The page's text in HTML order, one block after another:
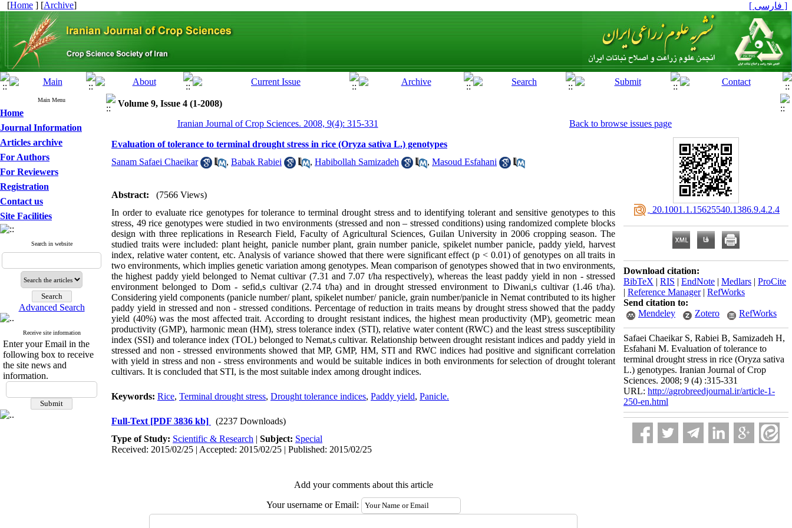
[Home ] [Archive] [ فارسی ]
Main Menu
Home
Journal Information
Articles archive
For Authors
For Reviewers
Registration
Contact us
Site Facilities
Search in website
Advanced Search
Receive site information
Enter your Email in the
following box to receive
the site news and
information.
Volume 9, Issue 4 (1-2008)
Iranian Journal of Crop Sciences. 2008, 9(4): 315-331
Back to browse issues page
Evaluation of tolerance to terminal drought stress in rice (Oryza sativa L.) genotypes
Sanam Safaei Chaeikar
, Babak Rabiei , Habibollah Samizadeh , Masoud Esfahani
Abstract:
(7566 Views)
In order to evaluate rice genotypes for tolerance to terminal drought stress and to identifying tolerant and sensitive genotypes to this
stress, 49 rice genotypes were studied in two environments (stressed and non – stressed conditions) using randomized complete blocks
design with three replications in Research Field, Faculty of Agricultural Sciences, Guilan University in 2006 cropping season. The
studied traits were included: plant height, panicle number plant, grain number panicle, spikelet number panicle, paddy yield, harvest
index, relative water content, etc. Analysis of variance showed that there were significant effect (p < 0.01) of genotypes on all traits in
two environments, which implies genetic variation among genotypes. Mean comparison of genotypes showed that in two environments,
the highest paddy yield belonged to Nemat cultivar (7.31 and 7.07 t/ha respectively), whereas the least paddy yield in non - stressed
environment belonged to Dom - sefid,s cultivar (2.74 t/ha) and in drought stressed environment to Diwani,s cultivar (1.46 t/ha).
Considering yield components (panicle number/ plant, spikelet number/ panicle, grain number/panicle in Nemat contributed to its higher
paddy yield in stressed and non - stressed conditions. Percentage of reduction in traits means by drought stress showed that the paddy
yield (40%) was the most affected trait. According to drought resistant indices, the highest mean productivity (MP), geometric mean
productivity (GMP), harmonic mean (HM), stress tolerance index (STI), relative water content (RWC) and the least stress susceptibility
index (SSI) and tolerance index (TOL) belonged to Nemat,s cultivar. Relationship between drought resistant indices and paddy yield in
stressed and non - stressed environments showed that MP, GMP, HM, STI and RWC indices had positive and significant correlation
with yield in stress and non - stress environments and would be suitable indices in both environments for selection of drought tolerant
cultivars. It is concluded that STI, is the most suitable index among drought indices.
Keywords: Rice, Terminal drought stress, Drought tolerance indices, Paddy yield, Panicle.
Full-Text [PDF 3836 kb]
(2237 Downloads)
Type of Study: Scientific & Research | Subject: Special
Received: 2015/02/25 | Accepted: 2015/02/25 | Published: 2015/02/25
Add your comments about this article
Your username or Email:
‎ 20.1001.1.15625540.1386.9.4.2.4
Download citation:
BibTeX | RIS | EndNote | Medlars | ProCite
| Reference Manager| RefWorks
Send citation to:
Mendeley
Zotero RefWorks
Safaei Chaeikar S, Rabiei B, Samizadeh H,
Esfahani M. Evaluation of tolerance to
terminal drought stress in rice (Oryza sativa
L.) genotypes. Iranian Journal of Crop
Sciences. 2008; 9 (4) :315-331
URL: http://agrobreedjournal.ir/article-1-
250-en.html